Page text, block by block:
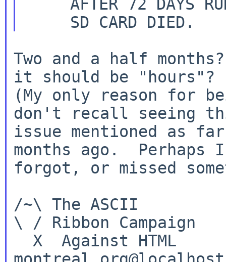
Two and a half
it should be "hours"?
(My only reason for
don't recall seeing
issue mentioned as
months ago.  Perhaps I
forgot, or missed
/~\ The ASCII				  Mouse
\ / Ribbon Campaign